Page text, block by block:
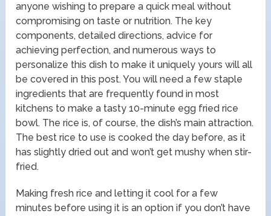
anyone wishing to prepare a quick meal without
compromising on taste or nutrition. The key
components, detailed directions, advice for
achieving perfection, and numerous ways to
personalize this dish to make it uniquely yours will all
be covered in this post. You will need a few staple
ingredients that are frequently found in most
kitchens to make a tasty 10-minute egg fried rice
bowl. The rice is, of course, the dish’s main attraction.
The best rice to use is cooked the day before, as it
has slightly dried out and won’t get mushy when stir-
fried.
Making fresh rice and letting it cool for a few
minutes before using it is an option if you don’t have